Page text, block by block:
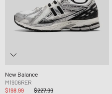
New Balance
M1906RER
$198.99
$227.99